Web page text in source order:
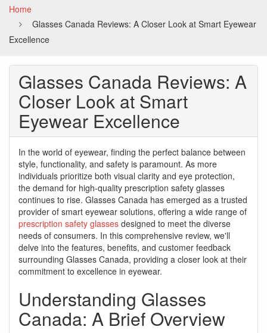
Home
Glasses Canada Reviews: A Closer Look at Smart Eyewear
Excellence
Glasses Canada Reviews: A
Closer Look at Smart
Eyewear Excellence
In the world of eyewear, finding the perfect balance between
style, functionality, and safety is paramount. As more
individuals prioritize both visual clarity and eye protection,
the demand for high-quality prescription safety glasses
continues to rise. Glasses Canada has emerged as a trusted
provider of smart eyewear solutions, offering a wide range of
prescription safety glasses designed to meet the diverse
needs of consumers. In this comprehensive review, we'll
delve into the features, benefits, and customer feedback
surrounding Glasses Canada, providing a closer look at their
commitment to excellence in eyewear.
Understanding Glasses
Canada: A Brief Overview